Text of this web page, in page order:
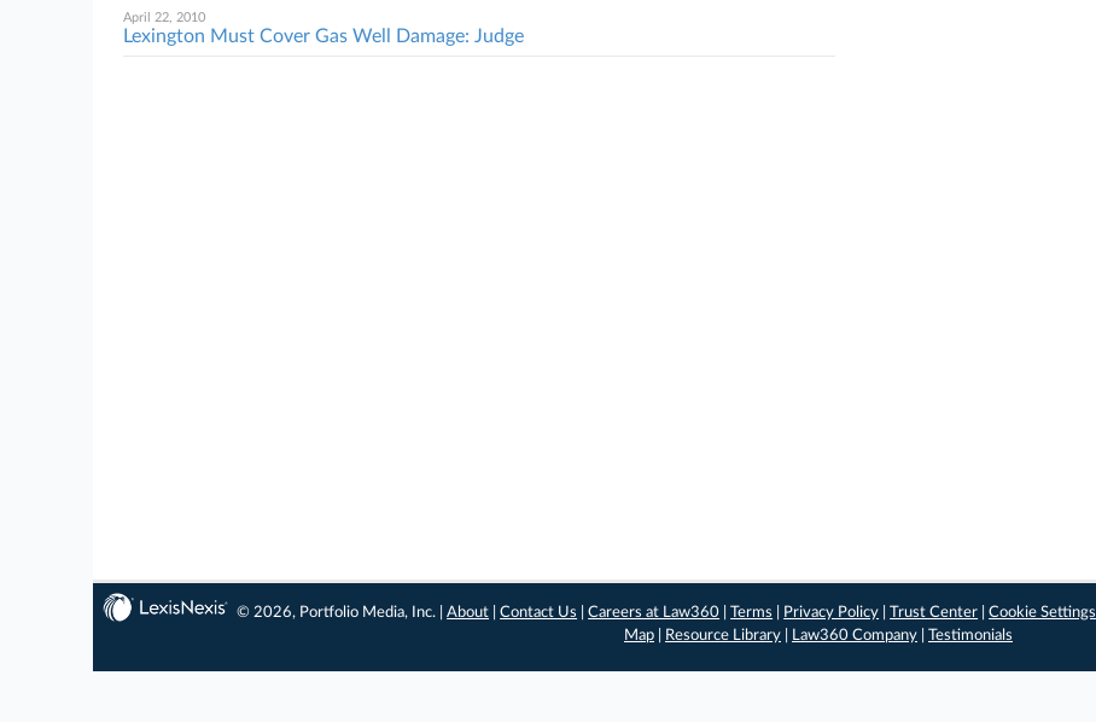
April 22, 2010
Lexington Must Cover Gas Well Damage: Judge
© 2026, Portfolio Media, Inc. |About |Contact Us |Careers at Law360 |Terms Privacy Policy |Trust Center |Cookie Settings
Map
Resource Library Law360 Company Testimonials